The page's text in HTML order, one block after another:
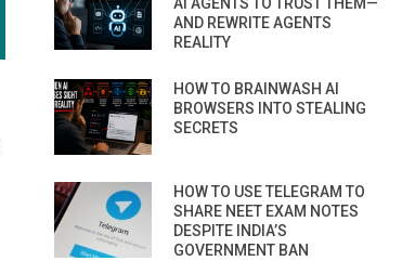
AND REWRITE AGENTS
REALITY
HOW TO BRAINWASH AI
BROWSERS INTO STEALING
SECRETS
HOW TO USE TELEGRAM TO
SHARE NEET EXAM NOTES
DESPITE INDIA’S
GOVERNMENT BAN